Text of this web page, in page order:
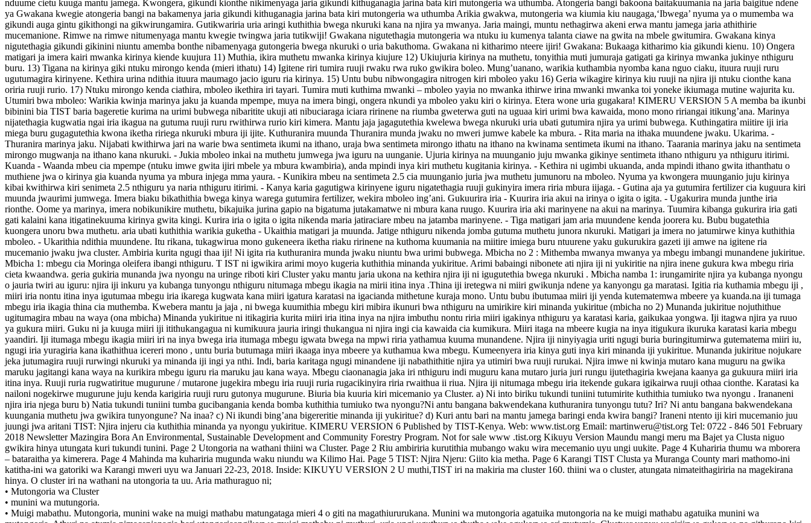
nduume cietu kuuga mantu jamega. Kwongera, gikundi kionthe nikimenyaga jaria gikundi kithuganagia jarina bata kiri mutongeria wa uthumba. Atongeria bangi bakoona baitakuumania na jaria baigitue ndene
ya Gwakana kwegie atongeria bangi na bakamenya jaria gikundi kithuganagia jarina bata kiri mutongeria wa uthumba Arikia gwakwa, mutongeria wa kiumia kiu naugaga,‘Ibwega’ nyuma ya o mumemba wa
gikundi auga gintu gikithongi na gikwirungamira. Gutikwariria uria aringi kuthithia bwega nkuruki kana na njira ya mwanya. Jaria maingi, muntu nethagirwa akeni erwa mantu jamega jaria athithirie
mucemanione. Rimwe na rimwe nitumenyaga mantu kwegie twingwa jaria tutikwiji! Gwakana nigutethagia mutongeria wa ntuku iu kumenya talanta ciawe na gwita na mbele gwitumira. Gwakana kinya
nigutethagia gikundi gikinini niuntu amemba bonthe nibamenyaga gutongeria bwega nkuruki o uria bakuthoma. Gwakana ni kitharimo nteere ijiri! Gwakana: Bukaaga kitharimo kia gikundi kienu. 10) Ongera
matigari ja imera kairi mwanka kirinya kiende kuujura 11) Muthia, ikira muthetu mwanka kirinya kiujure 12) Ukiujuria kirinya na muthetu, tonyithia muti jumuraja gatigati ga kirinya mwanka jukinye nthiguru
buru. 13) Tigana na kirinya giki ntuku mirongo kenda (mieri ithatu) 14) Igitene riri tumira ruuji rwaku rwa ruko gwikira boleo. Mung’uanano, warikia kuthambia nyomba kana nguo ciaku, ituura ruuji ruru
ugutumagira kirinyene. Kethira urina ndithia ituura maumago jacio iguru ria kirinya. 15) Untu bubu nibwongagira nitrogen kiri mboleo yaku 16) Geria wikagire kirinya kiu ruuji na njira iji ntuku cionthe kana
oriria ruuji rurio. 17) Ntuku mirongo kenda ciathira, mboleo ikethira iri tayari. Tumira muti kuthima mwanki – mboleo yayia no mwanka ithirwe irina mwanki mwanka toi yoneke ikiumaga mutine wajurita ku.
Utumiri bwa mboleo: Warikia kwinja marinya jaku ja kuanda mpempe, muya na imera bingi, ongera nkundi ya mboleo yaku kiri o kirinya. Etera wone uria gugakara! KIMERU VERSION 5 A memba ba ikunbi
bibinini bia TIST baria bageretie kurima na urimi bubwega nibaritite ukuji ati nibuciaraga iciara ririnene na riumba gweterwa guti na uguaa kiri urimi bwa kawaida, mono mono ririangai itikung’ana. Marinya
nijatethagia kugwatia ngai iria ikagua na gutuma ruuji ruru rwithirwa rurio kiri kimera. Mantu jaja jagagutethia kwelewa bwega nkuruki uria ubati gutumira njira ya urimi bubwega. Kuthingatira miitire iji iria
miega buru gugagutethia kwona iketha ririega nkuruki mbura iji ijite. Kuthuranira muunda Thuranira munda jwaku no mweri jumwe kabele ka mbura. - Rita maria na ithaka muundene jwaku. Ukarima. -
Thuranira marinya jaku. Nijabati kwithirwa jari na warie bwa sentimeta ikumi na ithano, uraja bwa sentimeta mirongo ithatu na ithano na kwinama sentimeta ikumi na ithano. Taarania marinya jaku na sentimeta
mirongo mugwanja na ithano kana nkuruki. - Jukia mboleo inkai na muthetu jumwega jwa iguru na uunganie. Ujuria kirinya na muunganio juju mwanka gikinye sentimeta ithano nthiguru ya nthiguru itirimi.
Kuanda - Waanda mbeu cia mpempe (ntuku imwe gwita ijiri mbele ya mbura kwambiria), anda mpindi inya kiri muthetu kugitania kirinya. - Kethira ni ugimbi ukuanda, anda mpindi ithano gwita ithanthatu o
muthiene jwa o kirinya gia kuanda nyuma ya mbura injega mma yaura. - Kunikira mbeu na sentimeta 2.5 cia muunganio juria jwa muthetu jumunoru na mboleo. Nyuma ya kwongera muunganio juju kirinya
kibai kwithirwa kiri senimeta 2.5 nthiguru ya naria nthiguru itirimi. - Kanya karia gagutigwa kirinyene iguru nigatethagia ruuji gukinyira imera riria mbura iijaga. - Gutina aja ya gutumira fertilizer cia kuguura kiri
muunda jwaurimi jumwega. Imera biaku bikathithia bwega kinya warega gutumira fertilizer, wekira mboleo ing’ani. Gukuurira iria - Kuurira iria akui na irinya o igita o igita. - Ugakurira munda junthe iria
rionthe. Oome ya marinya, imera nobikunikire muthetu, bikajuika jurina gapio na bigatuma jutakamatwe ni mbura kana ruugo. Kuurira iria aki marinyene na akui na marinya. Tuumira kibanga gukurira iria gati
gati kalaini kana itigatinekuuma kirinya gwita kingi. Kurira iria o igita o igita nikenda maria jatiraciare mbeu na jatamba marinyene. - Tiga matigari jam aria muundene kenda joorera ku. Bubu bugatethia
kuongera unoru bwa muthetu. aria ubati kuthithia warikia guketha - Ukaithia matigari ja muunda. Jatige nthiguru nikenda jomba gutuma muthetu junora nkuruki. Matigari ja imera no jatumirwe kinya kuthithia
mboleo. - Ukarithia ndithia muundene. Itu rikana, tukagwirua mono gukeneera iketha riaku ririnene na kuthoma kuumania na miitire imiega buru ntuurene yaku gukurukira gazeti iji amwe na igitene ria
mucemanio jwaku jwa cluster. Ambiria kurita ngugi thaa iji! Ni igita ria kuthuranira munda jwaku niuntu bwa urimi bubwega. Mbicha no 2 : Mithemba mwanya mwanya ya mbegu imbangi munandene jukiritue.
Mbicha 1: mbegu cia Moringa oleifera ibangi nthiguru. T IST ni igwikira arimi moyo kugeria kuthithia minanda yukiritue. Arimi babaingi nibonete ati njira iji ni yukiritie na njira inene gukura kwa mbegu riria
cieta kwaandwa. geria gukiria munanda jwa nyongu na uringe riboti kiri Cluster yaku mantu jaria ukona na kethira njira iji ni igugutethia bwega nkuruki . Mbicha namba 1: irungamirite njira ya kubanga nyongu
o jauria twiri au iguru: njira iji inkuru ya kubanga tunyongu nthiguru nitumaga mbegu ikagia na mirii itina inya .Thina iji iretegwa ni miiri gwikunja ndene ya kanyongu ga maratasi. Igitia ria kuthamia mbegu iji ,
miiri iria nontu itina inya igutumaa mbegu iria ikarega kugwata kana miiri igatura karatasi na igacianda mithetune kuraja mono. Untu bubu ibutumaa miiri iji yenda kutematemwa mbeere ya kuanda.na iji tumaga
mbegu iria ikagia thina cia muthemba. Kwebera mantu ja jaja , ni bwega kuumithia mbegu kiri mibira ikunuri bwa nthiguru na umirikire kiri minanda yukiritue (mbicha no 2) Munanda jukiritue nojuthithue
ugitumagira mbau na waya (ona mbicha) Minanda yukiritue ni itikagiria kurita miiri iria itina inya na njira imbuthu nontu riria miiri igakinya nthiguru ya karatasi karia, gaikukaa yongwa. Iji itagwa njira ya ruuo
ya gukura miiri. Guku ni ja kuuga miiri iji itithukangagua ni kumikuura jauria iringi thukangua ni njira ingi cia kawaida cia kumikura. Miiri itaga na mbeere kugia na inya itigukura ikuruka karatasi karia mbegu
yaandiri. Iji itumaga mbegu ikagia miiri iri na inya bwega iria itumaga mbegu igwata bwega na mpwi riria yathamua kuuma munandene. Njira iji ninyiyagia uriti ngugi buria buringitumirwa gutematema miiri iu,
ngugi iria yuragiria kana ikathithua icereri mono , untu buria butumaga miiri ikaaga inya mbeere ya kuthamua kwa mbegu. Kumeenyera iria kinya guti inya kiri minanda iji yukiritue. Munanda jukiritue nojukare
jeka jutumagira ruuji rurwingi nkuruki ya minanda iji ingi ya nthi. Indi, baria karitaga ngugi minandene iji nabathithitie njira ya utimiri bwa ruuji rurukai. Njira imwe ni kwinja mutaro kana muguru na gwika
maruku jagitangi kana waya na kurikira mbegu iguru ria maruku jau kana waya. Mbegu ciaonanagia jaka iri nthiguru indi muguru kana mutaro juria juri rungu ijutethagiria kwejana kaanya ga gukuura miiri iria
itina inya. Ruuji ruria rugwatiritue mugurune / mutarone jugekira mbegu iria ruuji ruria rugacikinyira riria rwaithua ii riua. Njira iji nitumaga mbegu iria itekende gukara igikairwa ruuji othaa cionthe. Karatasi ka
nailoni nogekirwe mugurune juju kenda karigiria ruuji ruru gutonya mugurune. Biuria bia kuuria kiri micemanio ya Cluster. a) Ni into biriku tukundi tuniini tutumirite kuthithia tumiuko twa nyongu . Irananeni
njira iria njega buru b) Natia tukundi tuniini tumba gucibangania kenda bomba kuthithia tumiuko twa nyongu?Ni antu bangana bakwendekana kuthuranira tunyongu tutu? Iri? Ni antu bangana bakwendekana
kuungania muthetu jwa gwikira tunyongune? Na inaa? c) Ni ikundi bing’ana bigereritie minanda iji yukiritue? d) Kuri antu bari na mantu jamega baringi enda kwira bangi? Iraneni ntento iji kiri mucemanio juu
juungi jwa aritani TIST: Njira injeru cia kuthithia minanda ya nyongu yukiritue. KIMERU VERSION 6 Published by TIST-Kenya. Web: www.tist.org Email: martinweru@tist.org Tel: 0722 - 846 501 February
2018 Newsletter Mazingira Bora An Environmental, Sustainable Development and Community Forestry Program. Not for sale www .tist.org Kikuyu Version Maundu mangi meru ma Bajet ya Clusta niguo
gwikira hinya utungata kuri tukundi tunini. Page 2 Utongoria na wathani thiini wa Cluster. Page 2 Riu ambiriria kurutithia mubango waku wira mecemanio uyu ungi uukite. Page 4 Kuhariria thumu wa mborera
– bataraitha ya kimerera. Page 4 Mahinda ma kuhariria mugunda waku niundu wa Kilimo Hai. Page 5 TIST: Njira Njeru: Giito kia metha. Page 6 Karangi TIST Clusta ya Muranga County mari mathomo-ini
katitha-ini wa gatoriki wa Karangi mweri uyu wa Januari 22-23, 2018. Inside: KIKUYU VERSION 2 U muthi,TIST iri na makiria ma cluster 160. thiini wa o cluster, atungata nimateithagiriria na magekirana
hinya. O cluster iri na wathani na utongoria ta uu. Aria mathuraguo ni;
• Mutongoria wa Cluster
• munini wa mutungoria.
• Muigi mabathu. Mutongoria, munini wake na muigi mathabu matungataga mieri 4 o giti na magathiururukana. Munini wa mutongoria agatuika mutongoria na ke muigi mathabu agatuika munini wa